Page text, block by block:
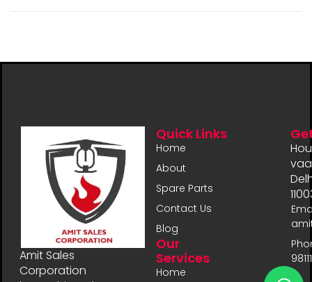
Amit Sales
Corporation
Quick Links
Home
About
Spare Parts
Contact Us
Blog
Our
Services
Home